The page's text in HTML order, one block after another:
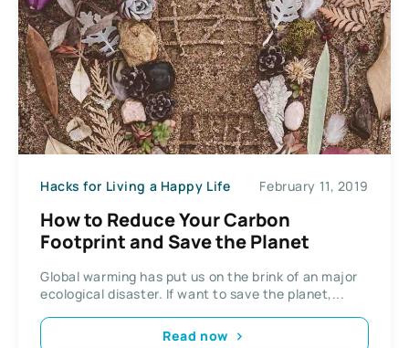
Hacks for Living a Happy Life February 11, 2019
How to Reduce Your Carbon
Footprint and Save the Planet
Global warming has put us on the brink of an major
ecological disaster. If want to save the planet,...
Read now